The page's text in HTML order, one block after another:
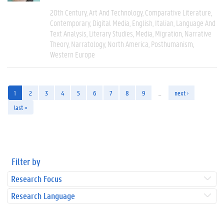
20th Century Art And Technology Comparative Literature
Contemporary Digital Media English Italian Language And
Text Analysis Literary Studies Media Migration Narrative
Theory Narratology North America Posthumanism
Western Europe
1 2 3 4 5 6 7 8 9
next ›
last »
Filter by
Research Focus
Research Language